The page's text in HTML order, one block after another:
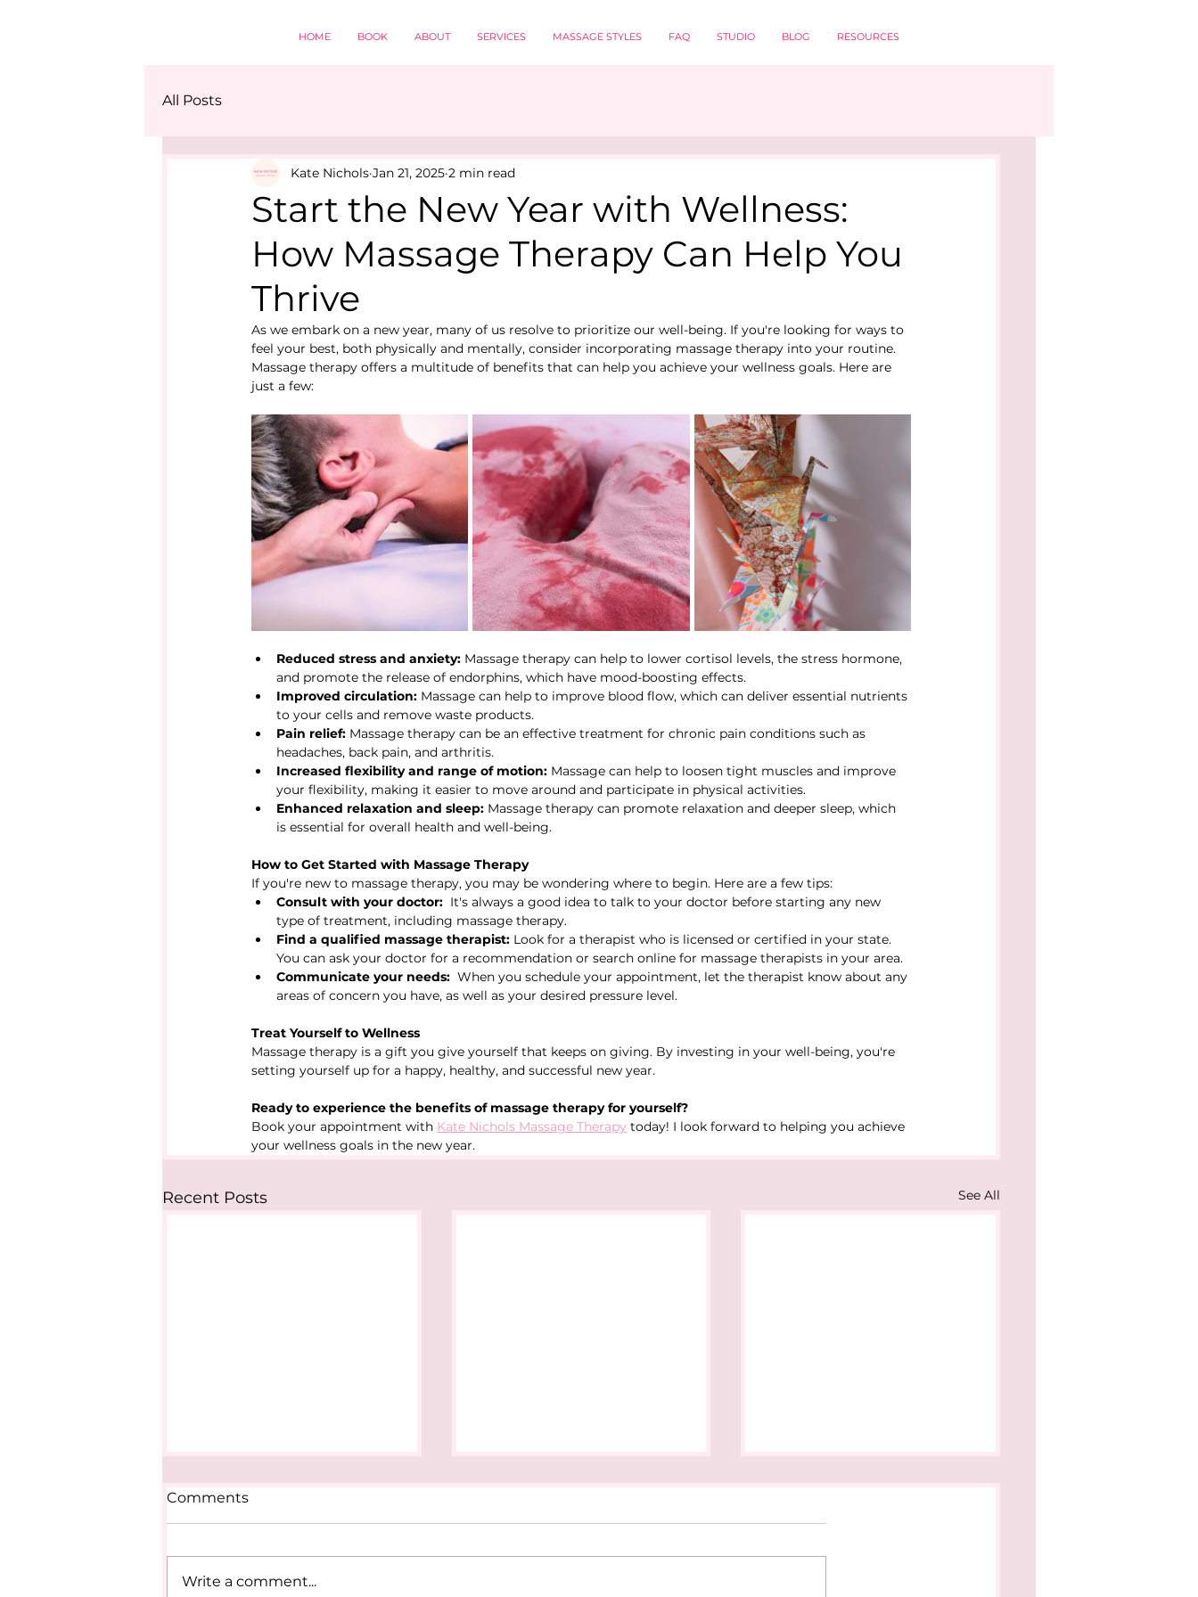
HOME BOOK ABOUT SERVICES MASSAGE STYLES FAQ STUDIO BLOG RESOURCES
All Posts
Start the New Year with Wellness:
How Massage Therapy Can Help You
Thrive
Kate Nichols Jan 21, 2025 2 min read
As we embark on a new year, many of us resolve to prioritize our well-being. If you're looking for ways to
feel your best, both physically and mentally, consider incorporating massage therapy into your routine.
Massage therapy offers a multitude of benefits that can help you achieve your wellness goals. Here are
just a few:
Reduced stress and anxiety: Massage therapy can help to lower cortisol levels, the stress hormone,
and promote the release of endorphins, which have mood-boosting effects.
Improved circulation: Massage can help to improve blood flow, which can deliver essential nutrients
to your cells and remove waste products.
Pain relief: Massage therapy can be an effective treatment for chronic pain conditions such as
headaches, back pain, and arthritis.
Increased flexibility and range of motion: Massage can help to loosen tight muscles and improve
your flexibility, making it easier to move around and participate in physical activities.
Enhanced relaxation and sleep: Massage therapy can promote relaxation and deeper sleep, which
is essential for overall health and well-being.
How to Get Started with Massage Therapy
If you're new to massage therapy, you may be wondering where to begin. Here are a few tips:
Consult with your doctor: It's always a good idea to talk to your doctor before starting any new
type of treatment, including massage therapy.
Find a qualified massage therapist: Look for a therapist who is licensed or certified in your state.
You can ask your doctor for a recommendation or search online for massage therapists in your area.
Communicate your needs: When you schedule your appointment, let the therapist know about any
areas of concern you have, as well as your desired pressure level.
Treat Yourself to Wellness
Massage therapy is a gift you give yourself that keeps on giving. By investing in your well-being, you're
setting yourself up for a happy, healthy, and successful new year.
Ready to experience the benefits of massage therapy for yourself?
Book your appointment with Kate Nichols Massage Therapy today! I look forward to helping you achieve
your wellness goals in the new year.
Recent Posts See All
Comments
Write a comment...